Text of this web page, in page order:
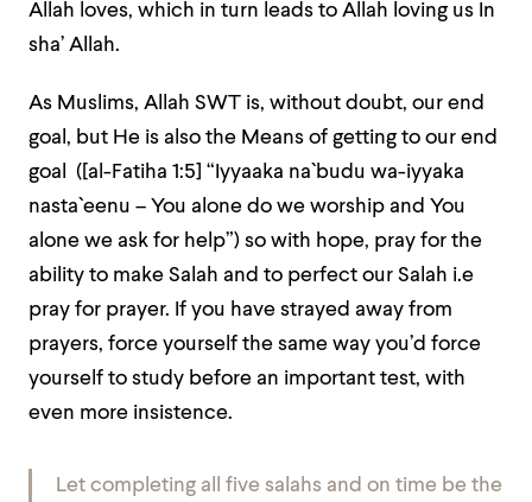
Allah loves, which in turn leads to Allah loving us In
sha’ Allah.
As Muslims, Allah SWT is, without doubt, our end
goal, but He is also the Means of getting to our end
goal ([al-Fatiha 1:5] “Iyyaaka na`budu wa-iyyaka
nasta`eenu – You alone do we worship and You
alone we ask for help”) so with hope, pray for the
ability to make Salah and to perfect our Salah i.e
pray for prayer. If you have strayed away from
prayers, force yourself the same way you’d force
yourself to study before an important test, with
even more insistence.
Let completing all five salahs and on time be the